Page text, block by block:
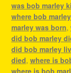
was bob marley
where bob
marley was born,
did bob marley
did bob marley
died, where is
where is bob